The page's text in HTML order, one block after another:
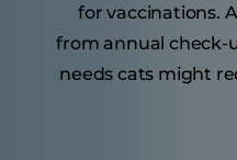
for vaccinations.
from annual check-
needs cats might